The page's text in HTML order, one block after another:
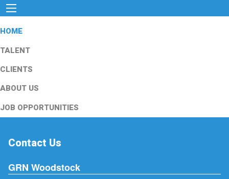
HOME
TALENT
CLIENTS
ABOUT US
JOB OPPORTUNITIES
Contact Us
GRN Woodstock